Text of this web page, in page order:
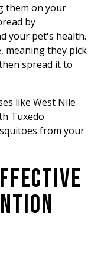
them on your
by
your pet's health.
meaning they pick
spread it to
like West Nile
Tuxedo
from your